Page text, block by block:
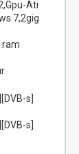
Ati
7,2gig
ram
s]
s]